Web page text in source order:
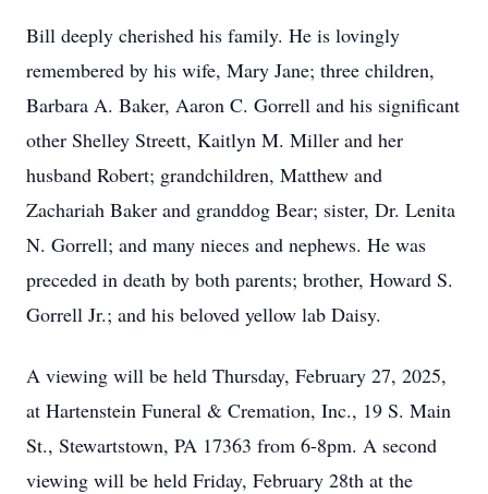
Bill deeply cherished his family. He is lovingly
remembered by his wife, Mary Jane; three children,
Barbara A. Baker, Aaron C. Gorrell and his significant
other Shelley Streett, Kaitlyn M. Miller and her
husband Robert; grandchildren, Matthew and
Zachariah Baker and granddog Bear; sister, Dr. Lenita
N. Gorrell; and many nieces and nephews. He was
preceded in death by both parents; brother, Howard S.
Gorrell Jr.; and his beloved yellow lab Daisy.
A viewing will be held Thursday, February 27, 2025,
at Hartenstein Funeral & Cremation, Inc., 19 S. Main
St., Stewartstown, PA 17363 from 6-8pm. A second
viewing will be held Friday, February 28th at the